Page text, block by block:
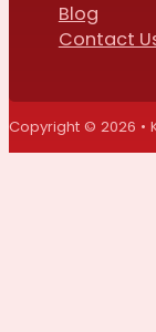
Blog
Contact
Copyright © 2026 •